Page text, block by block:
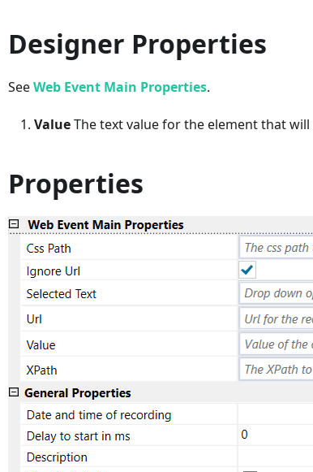
Designer Properties
SeeWeb Event Main Properties.
ValueThe text value for the element that
Properties